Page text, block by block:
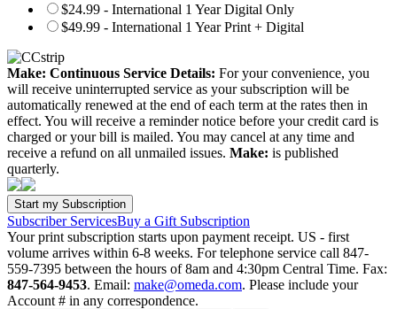
$24.99 - International 1 Year Digital Only
$49.99 - International 1 Year Print + Digital
Make: Continuous Service Details: For your convenience, you
will receive uninterrupted service as your subscription will be
automatically renewed at the end of each term at the rates then in
effect. You will receive a reminder notice before your credit card is
charged or your bill is mailed. You may cancel at any time and
receive a refund on all unmailed issues. Make: is published
quarterly.
Subscriber ServicesBuy a Gift Subscription
Your print subscription starts upon payment receipt. US - first
volume arrives within 6-8 weeks. For telephone service call 847-
559-7395 between the hours of 8am and 4:30pm Central Time. Fax:
847-564-9453. Email: make@omeda.com. Please include your
Account # in any correspondence.